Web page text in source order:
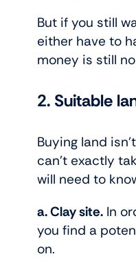
But if you still
either have to
money is still
2. Suitable
Buying land
can’t exactly
will need to
a. Clay site. In
you find a
on.